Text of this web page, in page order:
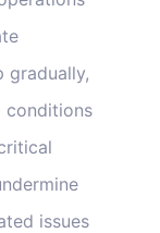
gradually,
conditions
issues